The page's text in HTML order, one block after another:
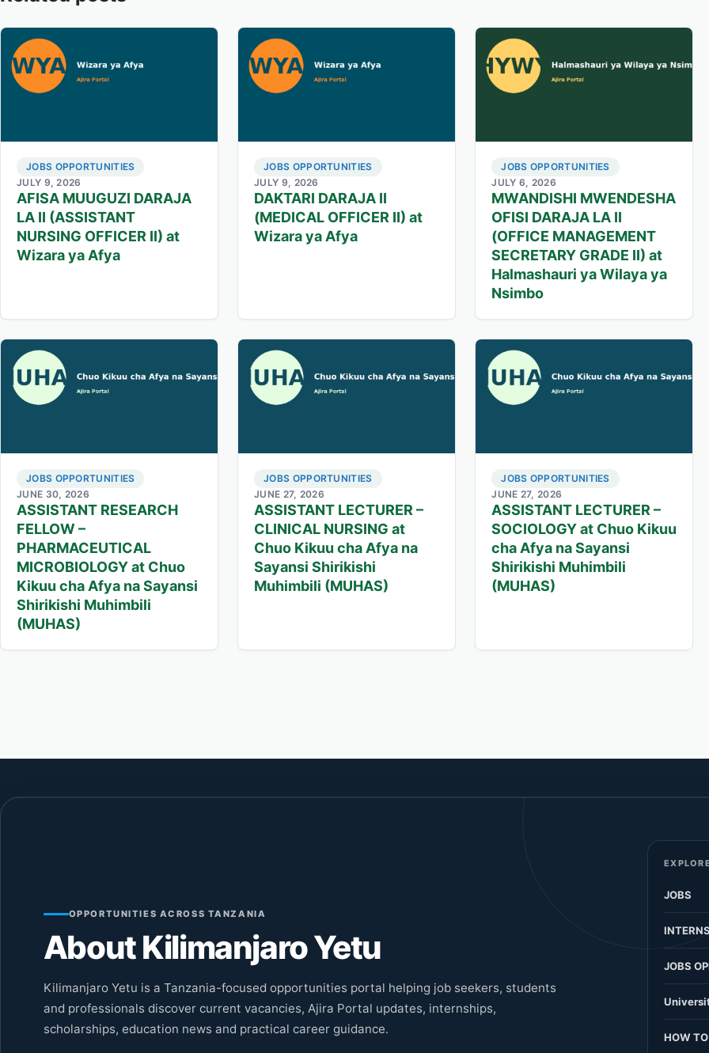
JOBS OPPORTUNITIES
JULY 9, 2026
AFISA MUUGUZI DARAJA
LA II (ASSISTANT
NURSING OFFICER II) at
Wizara ya Afya
JOBS OPPORTUNITIES
JULY 9, 2026
DAKTARI DARAJA II
(MEDICAL OFFICER II) at
Wizara ya Afya
JOBS OPPORTUNITIES
JULY 6, 2026
MWANDISHI MWENDESHA
OFISI DARAJA LA II
(OFFICE MANAGEMENT
SECRETARY GRADE II) at
Halmashauri ya Wilaya ya
Nsimbo
JOBS OPPORTUNITIES
JUNE 30, 2026
ASSISTANT RESEARCH
FELLOW –
PHARMACEUTICAL
MICROBIOLOGY at Chuo
Kikuu cha Afya na Sayansi
Shirikishi Muhimbili
(MUHAS)
JOBS OPPORTUNITIES
JUNE 27, 2026
ASSISTANT LECTURER –
CLINICAL NURSING at
Chuo Kikuu cha Afya na
Sayansi Shirikishi
Muhimbili (MUHAS)
JOBS OPPORTUNITIES
JUNE 27, 2026
ASSISTANT LECTURER –
SOCIOLOGY at Chuo Kikuu
cha Afya na Sayansi
Shirikishi Muhimbili
(MUHAS)
OPPORTUNITIES ACROSS TANZANIA
About Kilimanjaro Yetu
Kilimanjaro Yetu is a Tanzania-focused opportunities portal helping job seekers, students
and professionals discover current vacancies, Ajira Portal updates, internships,
scholarships, education news and practical career guidance.
JOBS
JOBS
HOW TO